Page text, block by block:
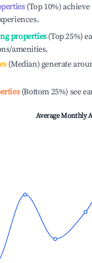
(Top 10%) achieve
properties(Top 25%)
amenities.
(Median) generate
(Bottom 25%) see
Average Monthly